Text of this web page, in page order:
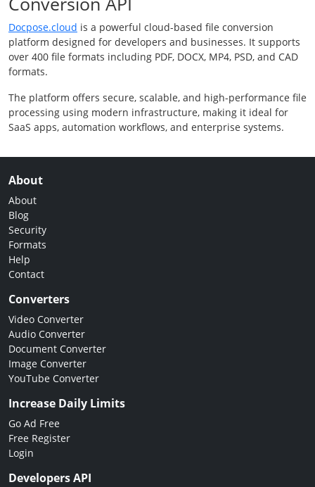
Docpose.cloud is a powerful cloud-based file conversion
platform designed for developers and businesses. It supports
over 400 file formats including PDF, DOCX, MP4, PSD, and CAD
formats.
The platform offers secure, scalable, and high-performance file
processing using modern infrastructure, making it ideal for
SaaS apps, automation workflows, and enterprise systems.
About
About
Blog
Security
Formats
Help
Contact
Converters
Video Converter
Audio Converter
Document Converter
Image Converter
YouTube Converter
Increase Daily Limits
Go Ad Free
Free Register
Login
Developers API